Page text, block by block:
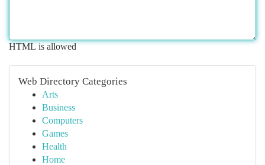
HTML is allowed
Web Directory Categories
Arts
Business
Computers
Games
Health
Home